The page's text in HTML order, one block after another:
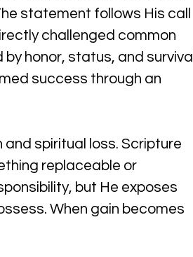
statement follows His call
challenged common
honor, status, and survival
success through an
spiritual loss. Scripture
replaceable or
but He exposes
When gain becomes